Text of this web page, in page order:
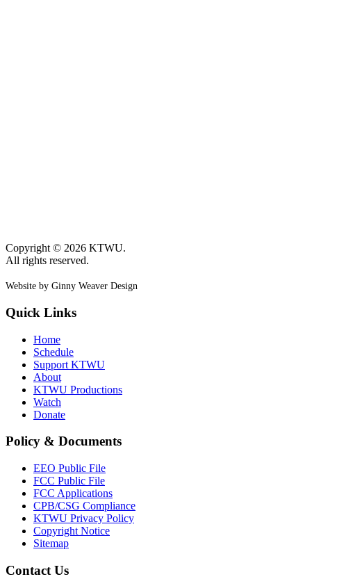
Copyright © 2026 KTWU.
All rights reserved.
Website by Ginny Weaver Design
Quick Links
Home
Schedule
Support KTWU
About
KTWU Productions
Watch
Donate
Policy & Documents
EEO Public File
FCC Public File
FCC Applications
CPB/CSG Compliance
KTWU Privacy Policy
Copyright Notice
Sitemap
Contact Us